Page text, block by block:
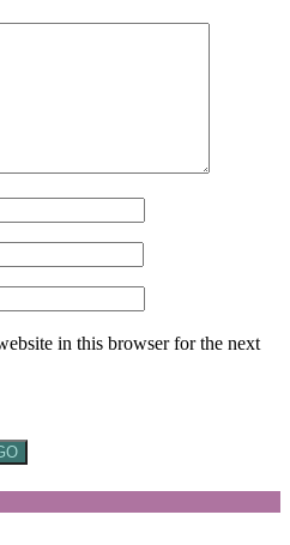
in this browser for the next